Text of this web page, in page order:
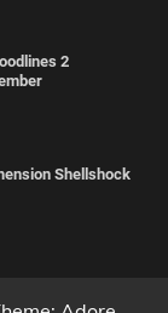
2
Shellshock